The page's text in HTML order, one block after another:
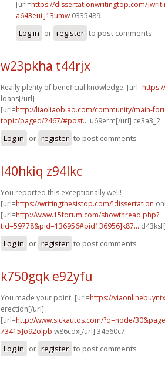
[url=https://dissertationwritingtop.com/
a643eui j13umw 0335489
Log in or register to post comments
w23pkha t44rjx
Really plenty of beneficial knowledge. [url=
loans[/url]
[url=http://liaoliaobiao.com/community/main-
topic/paged/2467/#post... u69erm[/url] ce3a3_2
Log in or register to post comments
l40hkiq z94lkc
You reported this exceptionally well!
[url=https://writingthesistop.com/]dissertation
[url=http://www.15forum.com/showthread.php?
tid=59778&pid=136956#pid136956]k87...
Log in or register to post comments
k750gqk e92yfu
You made your point. [url=https://
erection[/url]
[url=http://www.sickautos.com/?q=node/
73415]o92olpb w86cdx[/url] 34e60c7
Log in or register to post comments